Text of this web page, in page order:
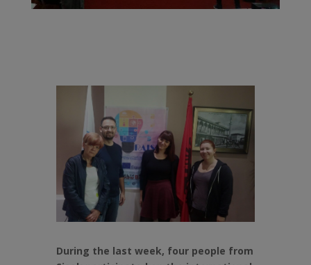
During the last week, four people from